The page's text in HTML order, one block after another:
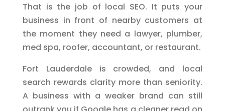
That is the job of local SEO. It puts your
business in front of nearby customers at
the moment they need a lawyer, plumber,
med spa, roofer, accountant, or restaurant.
Fort Lauderdale is crowded, and local
search rewards clarity more than seniority.
A business with a weaker brand can still